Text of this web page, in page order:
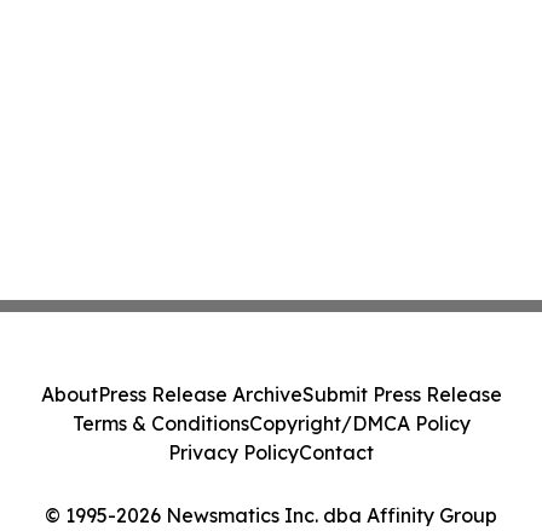
© 1995-2026 Newsmatics Inc. dba Affinity Group
AboutPress Release ArchiveSubmit Press Release
Terms & ConditionsCopyright/DMCA Policy
Privacy PolicyContact